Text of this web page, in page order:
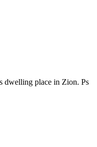
dwelling place in Zion. Ps